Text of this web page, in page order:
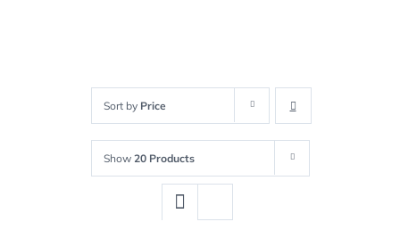
Sort by Price
Show 20 Products